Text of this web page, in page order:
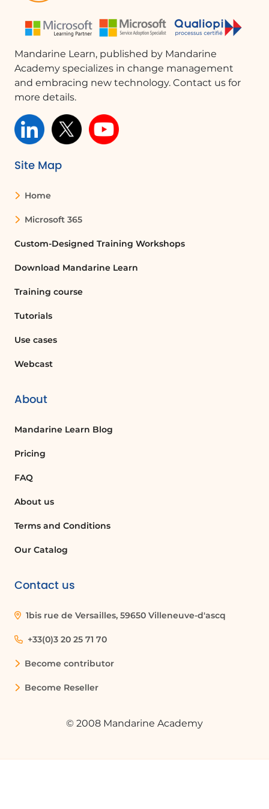
List
Select
Calculate
Convert
Acquisition cost
Lifespan
Decide
Use concrete examples to define your own
Downloadable documents:
Coaching memo sheet (PDF)
Mandarine Learn, published by Mandarine
Academy specializes in change management
and embracing new technology. Contact us for
more details.
Site Map
Home
Microsoft 365
Custom-Designed Training Workshops
Download Mandarine Learn
Training course
Tutorials
Use cases
Webcast
About
Mandarine Learn Blog
Pricing
FAQ
About us
Terms and Conditions
Our Catalog
Contact us
1bis rue de Versailles, 59650 Villeneuve-d'ascq
+33(0)3 20 25 71 70
Become contributor
Become Reseller
© 2008 Mandarine Academy